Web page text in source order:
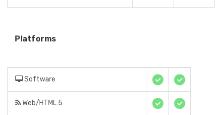
Platforms
Software
Web/HTML 5